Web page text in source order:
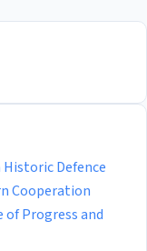
Historic Defence
Cooperation
of Progress and